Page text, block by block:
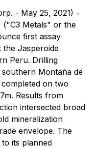
- May 25, 2021) -
("C3 Metals" or the
first assay
the Jasperoide
Peru. Drilling
Montaña de
on two
Results from
intersected broad
mineralization
envelope. The
its planned